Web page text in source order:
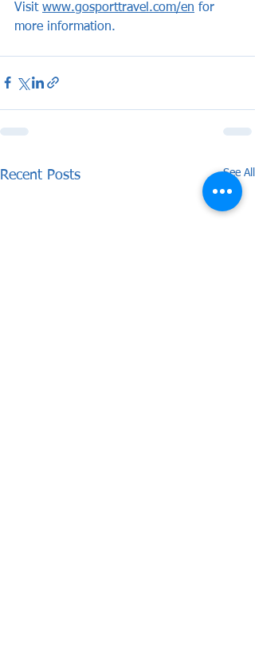
Visit www.gosporttravel.com/en for
more information.
Recent Posts See All